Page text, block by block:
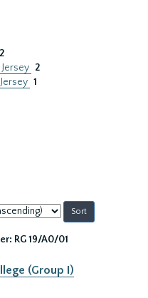
2
2
1
RG 19/A0/01
(Group I)